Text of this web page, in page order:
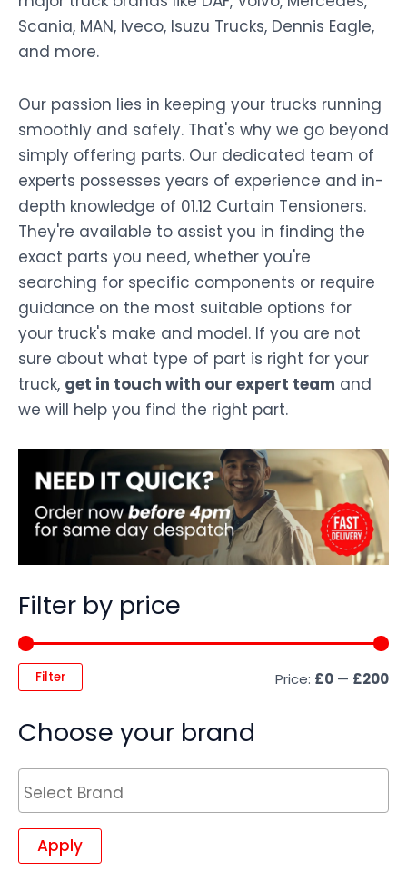
Filter by price
Filter Price: £0 — £200
Choose your brand
Apply
Scania, MAN, Iveco, Isuzu Trucks, Dennis Eagle,
and more.
Our passion lies in keeping your trucks running
smoothly and safely. That's why we go beyond
simply offering parts. Our dedicated team of
experts possesses years of experience and in-
depth knowledge of 01.12 Curtain Tensioners.
They're available to assist you in finding the
exact parts you need, whether you're
searching for specific components or require
guidance on the most suitable options for
your truck's make and model. If you are not
sure about what type of part is right for your
truck, get in touch with our expert team and
we will help you find the right part.